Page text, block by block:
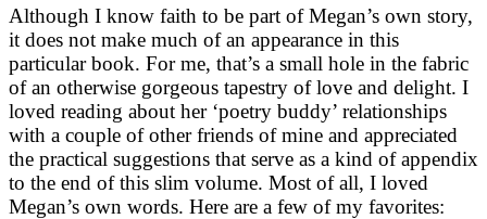
Although I know faith to be part of Megan’s own story,
it does not make much of an appearance in this
particular book. For me, that’s a small hole in the fabric
of an otherwise gorgeous tapestry of love and delight. I
loved reading about her ‘poetry buddy’ relationships
with a couple of other friends of mine and appreciated
the practical suggestions that serve as a kind of appendix
to the end of this slim volume. Most of all, I loved
Megan’s own words. Here are a few of my favorites: